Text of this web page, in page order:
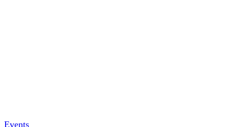
Events